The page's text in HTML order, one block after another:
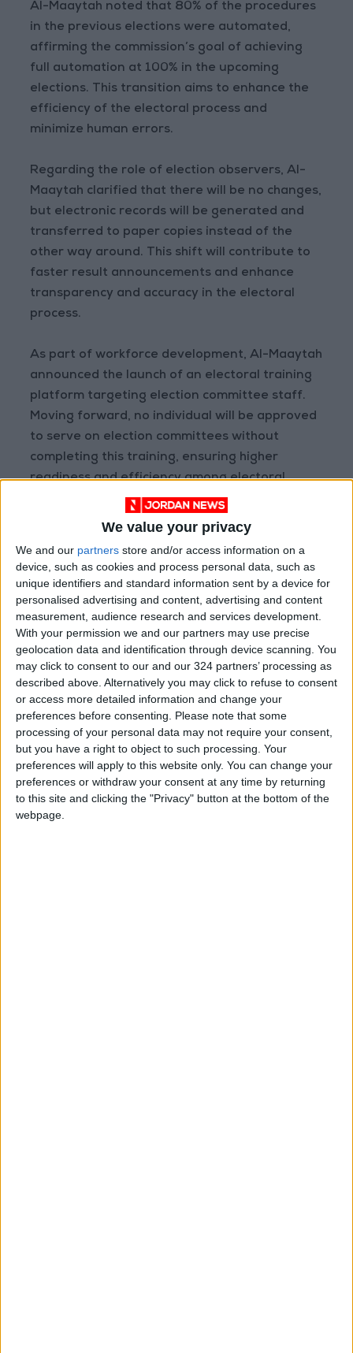
We value your privacy
We and our partners store and/or access information on a
device, such as cookies and process personal data, such as
unique identifiers and standard information sent by a device for
personalised advertising and content, advertising and content
measurement, audience research and services development.
With your permission we and our partners may use precise
geolocation data and identification through device scanning. You
may click to consent to our and our 324 partners’ processing as
described above. Alternatively you may click to refuse to consent
or access more detailed information and change your
preferences before consenting.
Please note that some
processing of your personal data may not require your consent,
but you have a right to object to such processing. Your
preferences will apply to this website only. You can change your
preferences or withdraw your consent at any time by returning
to this site and clicking the "Privacy" button at the bottom of the
webpage.
Al-Maaytah noted that 80% of the procedures
in the previous elections were automated,
affirming the commission’s goal of achieving
full automation at 100% in the upcoming
elections. This transition aims to enhance the
efficiency of the electoral process and
minimize human errors.
Regarding the role of election observers, Al-
Maaytah clarified that there will be no changes,
but electronic records will be generated and
transferred to paper copies instead of the
other way around. This shift will contribute to
faster result announcements and enhance
transparency and accuracy in the electoral
process.
As part of workforce development, Al-Maaytah
announced the launch of an electoral training
platform targeting election committee staff.
Moving forward, no individual will be approved
to serve on election committees without
completing this training, ensuring higher
readiness and efficiency among electoral
importance of employing artificial intelligence
in elections, particularly in analyzing electoral
data to improve performance and support
decision-making based on accurate insights.
READ MORE
Jordan Opens “North Platform”
Technology Hub to Advance
Youth Digital Empowerment
Jordan Launches Online
Booking for Driving Test
Appointments